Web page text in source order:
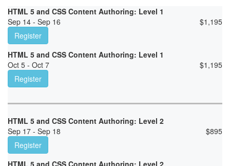
HTML 5 and CSS Content Authoring: Level 1
Sep 14 - Sep 16
$1,195
Register
HTML 5 and CSS Content Authoring: Level 1
Oct 5 - Oct 7
$1,195
Register
HTML 5 and CSS Content Authoring: Level 2
Sep 17 - Sep 18
$895
Register